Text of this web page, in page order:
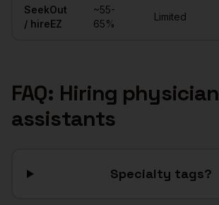
SeekOut
/ hireEZ
~55-
65%
Limited
FAQ: Hiring physician
assistants
Specialty tags?